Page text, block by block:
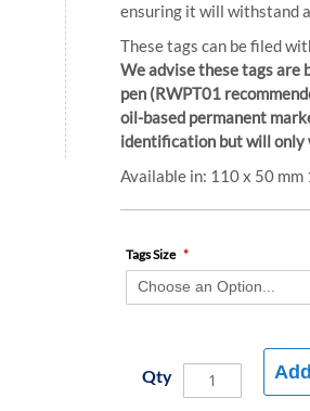
ensuring it will withstand
These tags can be filed
We advise these tags are
pen (RWPT01
oil-based permanent
identification but will only
Available in: 110 x 50
Tags Size
Qty